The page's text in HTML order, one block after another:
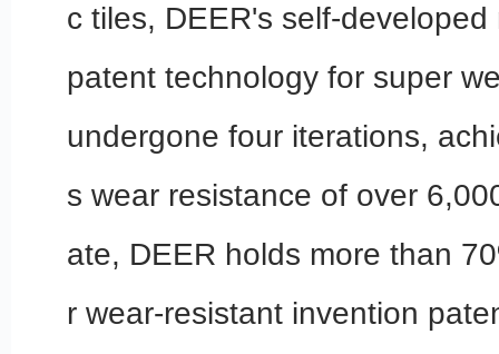
c tiles, DEER's self-
patent technology for super
undergone four iterations,
s wear resistance of over
ate, DEER holds more than
r wear-resistant invention